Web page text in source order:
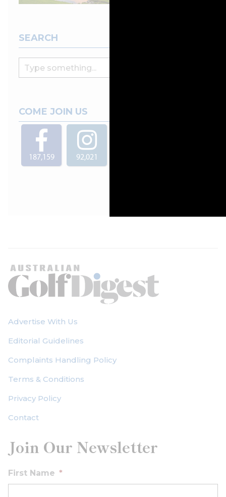
SEARCH
COME JOIN US
187,159 92,021
Advertise With Us
Editorial Guidelines
Complaints Handling Policy
Terms & Conditions
Privacy Policy
Contact
Join Our Newsletter
First Name *